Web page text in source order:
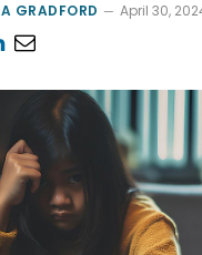
GRADFORD April 30,